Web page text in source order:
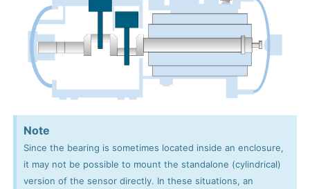
Note
Since the bearing is sometimes located inside an enclosure,
it may not be possible to mount the standalone (cylindrical)
version of the sensor directly. In these situations, an